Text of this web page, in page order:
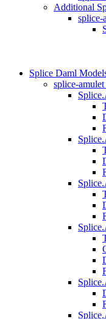
Additional
splice-
Splice Daml
splice-amulet